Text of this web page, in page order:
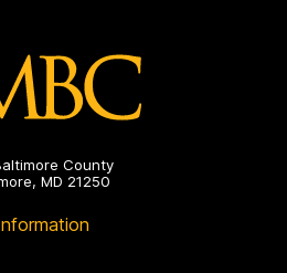
County
MD 21250